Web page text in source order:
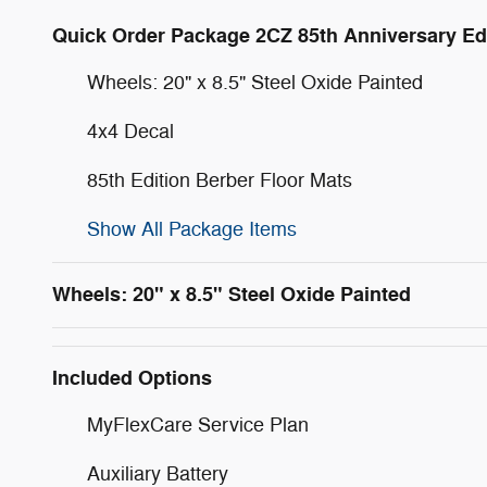
Quick Order Package 2CZ 85th Anniversary
Wheels: 20" x 8.5" Steel Oxide Painted
4x4 Decal
85th Edition Berber Floor Mats
Show All Package Items
Wheels: 20" x 8.5" Steel Oxide Painted
Included Options
MyFlexCare Service Plan
Auxiliary Battery